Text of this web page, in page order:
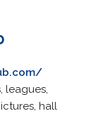
leagues,
hall